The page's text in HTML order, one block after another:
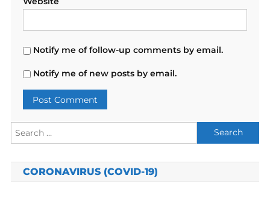
Notify me of follow-up comments by email.
Notify me of new posts by email.
Search
for:
CORONAVIRUS (COVID-19)